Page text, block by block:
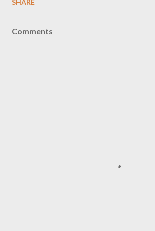
SHARE
Comments